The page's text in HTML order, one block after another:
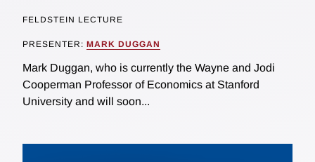
FELDSTEIN LECTURE
PRESENTER: MARK DUGGAN
Mark Duggan, who is currently the Wayne and Jodi
Cooperman Professor of Economics at Stanford
University and will soon...